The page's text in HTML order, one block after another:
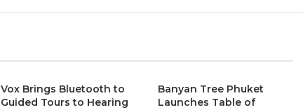
Vox Brings Bluetooth to
Guided Tours to Hearing
Banyan Tree Phuket
Launches Table of